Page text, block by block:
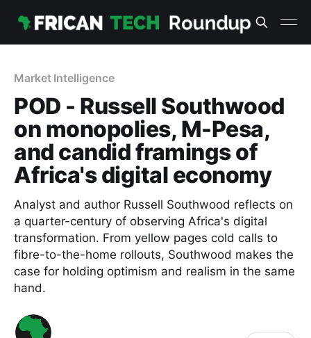
Market Intelligence
POD - Russell Southwood
on monopolies, M-Pesa,
and candid framings of
Africa's digital economy
Analyst and author Russell Southwood reflects on
a quarter-century of observing Africa's digital
transformation. From yellow pages cold calls to
fibre-to-the-home rollouts, Southwood makes the
case for holding optimism and realism in the same
hand.